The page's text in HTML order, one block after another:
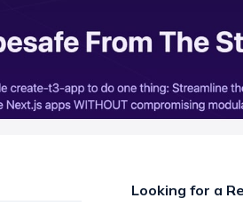
Looking for a